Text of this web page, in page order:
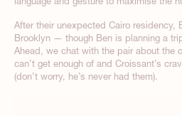
After their unexpected Cairo residency,
Brooklyn — though Ben is planning a
Ahead, we chat with the pair about the
can’t get enough of and Croissant’s
(don’t worry, he’s never had them).